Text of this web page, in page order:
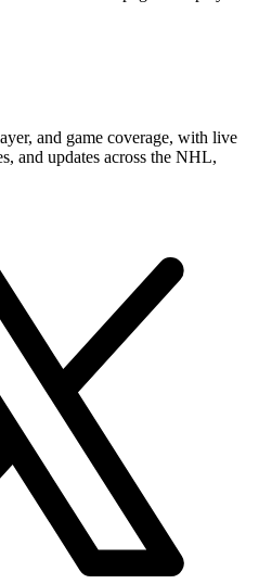
and game coverage, with live
and updates across the NHL,